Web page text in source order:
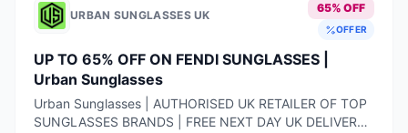
URBAN SUNGLASSES UK
65% OFF
OFFER
UP TO 65% OFF ON FENDI SUNGLASSES |
Urban Sunglasses
Urban Sunglasses | AUTHORISED UK RETAILER OF TOP
SUNGLASSES BRANDS | FREE NEXT DAY UK DELIVERY |